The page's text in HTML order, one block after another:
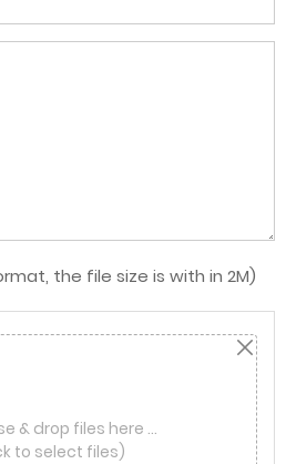
the file size is with in 2M)
& drop files here …
to select files)